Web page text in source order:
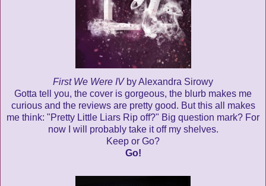
First We Were IV by Alexandra Sirowy
Gotta tell you, the cover is gorgeous, the blurb makes me
curious and the reviews are pretty good. But this all makes
me think: "Pretty Little Liars Rip off?" Big question mark? For
now I will probably take it off my shelves.
Keep or Go?
Go!